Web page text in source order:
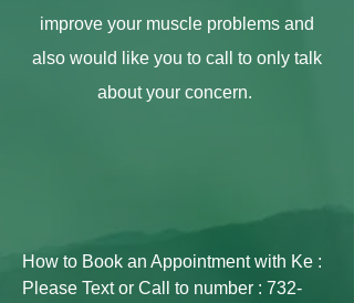
improve your muscle problems and
also would like you to call to only talk
about your concern.
How to Book an Appointment with Ke :
Please Text or Call to number : 732-